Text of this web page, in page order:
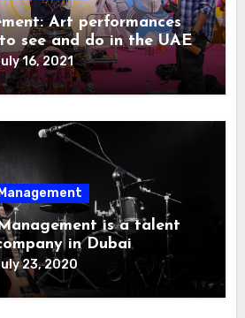
Art performances
see and do in the UAE
16, 2021
is a talent
in Dubai
23, 2020